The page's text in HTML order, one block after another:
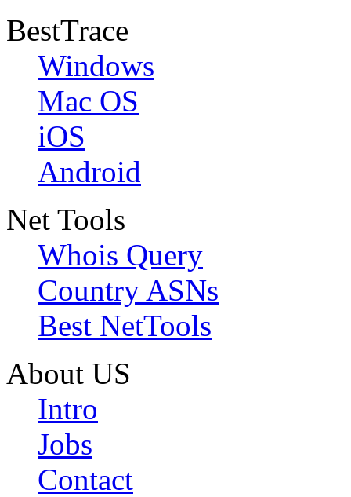
BestTrace
Windows
Mac OS
iOS
Android
Net Tools
Whois Query
Country ASNs
Best NetTools
About US
Intro
Jobs
Contact